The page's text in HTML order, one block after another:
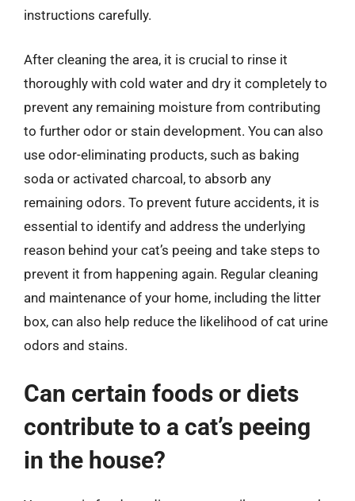
instructions carefully.
After cleaning the area, it is crucial to rinse it
thoroughly with cold water and dry it completely to
prevent any remaining moisture from contributing
to further odor or stain development. You can also
use odor-eliminating products, such as baking
soda or activated charcoal, to absorb any
remaining odors. To prevent future accidents, it is
essential to identify and address the underlying
reason behind your cat’s peeing and take steps to
prevent it from happening again. Regular cleaning
and maintenance of your home, including the litter
box, can also help reduce the likelihood of cat urine
odors and stains.
Can certain foods or diets
contribute to a cat’s peeing
in the house?